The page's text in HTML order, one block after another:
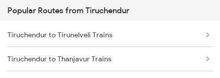
Tiruchendur to Pandaravadai Trains
Tiruchendur to Sattur Trains
Sirkazhi to Thanjavur Trains
Sirkazhi to Tirupati Trains
Sirkazhi to Tiruvannamalai Trains
Popular Routes from Tiruchendur
Tiruchendur to Tirunelveli Trains
Tiruchendur to Thanjavur Trains